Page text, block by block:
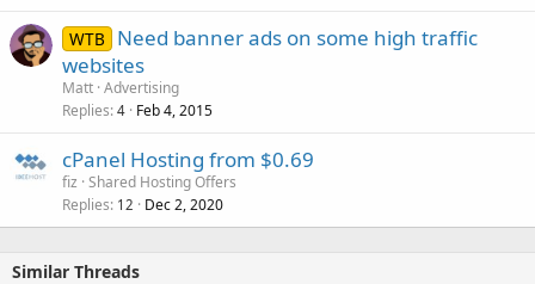
WTB
Need banner ads on some high traffic
websites
Matt Advertising
Replies 4 Feb 4, 2015
cPanel Hosting from $0.69
fiz Shared Hosting Offers
Replies 12 Dec 2, 2020
Similar Threads